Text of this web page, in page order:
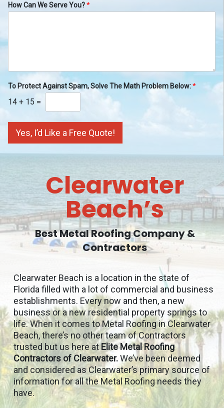
How Can We Serve You?*
To Protect Against Spam, Solve The Math Problem Below:*
14 + 15 =
Yes, I’d Like a Free Quote!
Clearwater
Beach’s
Best Metal Roofing Company &
Contractors
Clearwater Beach is a location in the state of
Florida filled with a lot of commercial and business
establishments. Every now and then, a new
business or a new residential property springs to
life. When it comes to Metal Roofing in Clearwater
Beach, there’s no other team of Contractors
trusted but us here atElite Metal Roofing
Contractors of Clearwater.We’ve been deemed
and considered as Clearwater’s primary source of
information for all the Metal Roofing needs they
have.